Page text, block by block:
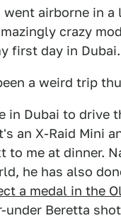
went airborne in a
crazy
first day in Dubai.
a weird trip
in Dubai to drive
an X-Raid Mini
to me at dinner.
he has also
a medal in the
under Beretta